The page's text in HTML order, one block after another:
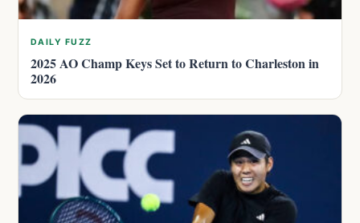
DAILY FUZZ
2025 AO Champ Keys Set to Return to Charleston in
2026